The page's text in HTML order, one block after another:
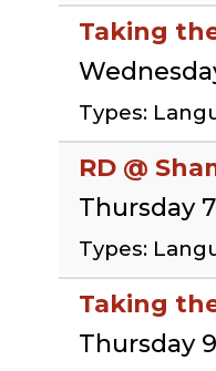
Taking
Types:
RD @
Thursday
Types:
Taking
Thursday